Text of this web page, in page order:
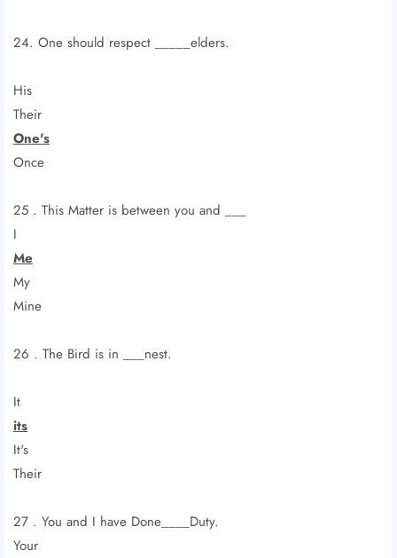
24. One should respect _____elders.
His
Their
One's
Once
25 . This Matter is between you and ___
I
Me
My
Mine
26 . The Bird is in ___nest.
It
its
It's
Their
27 . You and I have Done____Duty.
Your